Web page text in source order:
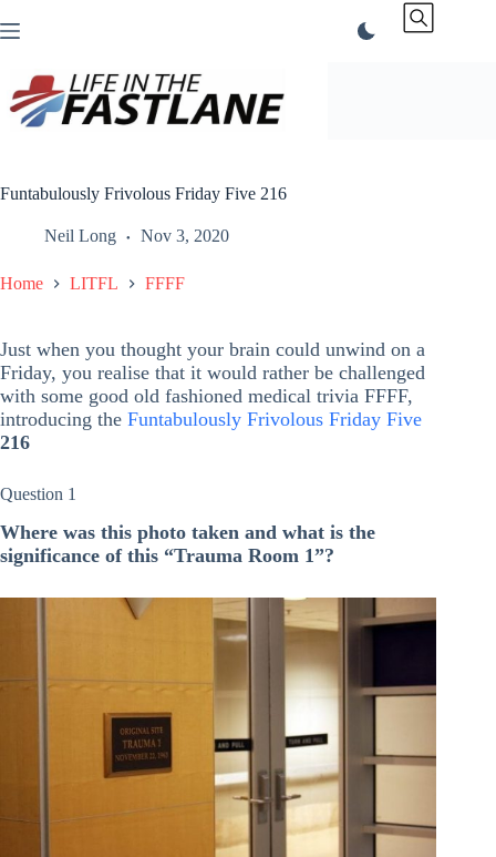
to
Funtabulously Frivolous Friday Five 216
Neil Long Nov 3, 2020
Home LITFL FFFF
Just when you thought your brain could unwind on a
Friday, you realise that it would rather be challenged
with some good old fashioned medical trivia FFFF,
introducing the Funtabulously Frivolous Friday Five
216
Question 1
Where was this photo taken and what is the
significance of this “Trauma Room 1”?